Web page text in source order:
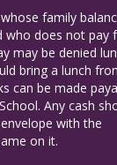
family
who does not pay
may be denied
bring a lunch
can be made
Any cash
with the
on it.